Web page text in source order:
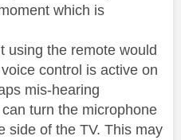
which is
using the remote would
control is active on
mis-hearing
turn the microphone
side of the TV. This may